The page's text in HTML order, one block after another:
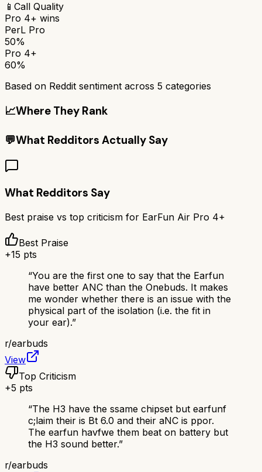
📱 Call Quality
Pro 4+ wins
PerL Pro
50%
Pro 4+
60%
Based on Reddit sentiment across 5 categories
📈Where They Rank
💬What Redditors Actually Say
What Redditors Say
Best praise vs top criticism for EarFun Air Pro 4+
Best Praise
+15 pts
“You are the first one to say that the Earfun
have better ANC than the Onebuds. It makes
me wonder whether there is an issue with the
physical part of the isolation (i.e. the fit in
your ear).”
r/earbuds
View
Top Criticism
+5 pts
“The H3 have the ssame chipset but earfunf
c;laim their is Bt 6.0 and their aNC is ppor.
The earfun havfwe them beat on battery but
the H3 sound better.”
r/earbuds